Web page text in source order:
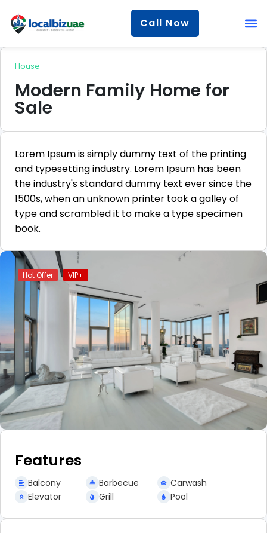
Call Now
House
Modern Family Home for
Sale
Lorem Ipsum is simply dummy text of the printing
and typesetting industry. Lorem Ipsum has been
the industry's standard dummy text ever since the
1500s, when an unknown printer took a galley of
type and scrambled it to make a type specimen
book.
Hot Offer VIP+
Features
Balcony Barbecue
Carwash
Elevator
Grill Pool